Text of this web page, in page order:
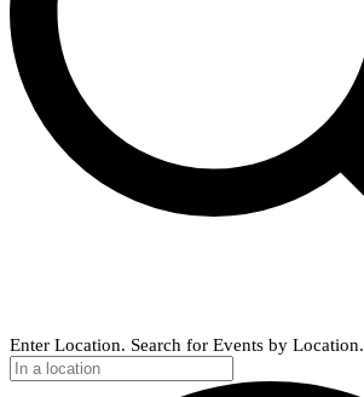
Enter Location. Search for Events by Location.